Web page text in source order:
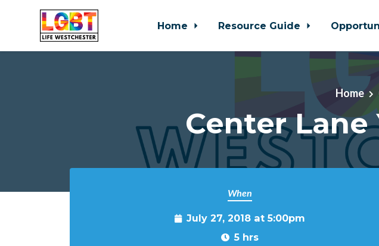
Home Resource Guide
Home
Center
When
July 27, 2018 at 5:00pm
5 hrs